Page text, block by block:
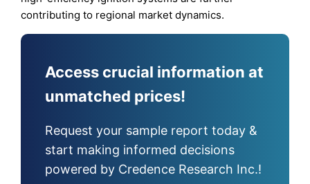
contributing to regional market dynamics.
Access crucial information at
unmatched prices!
Request your sample report today &
start making informed decisions
powered by Credence Research Inc.!